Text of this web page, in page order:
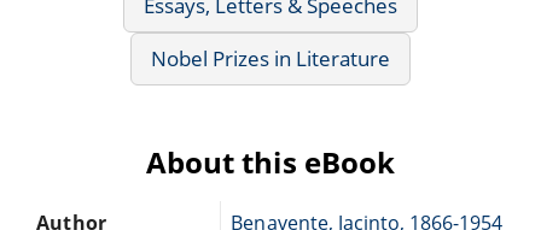
Nobel Prizes in Literature
About this eBook
Author Benavente, Jacinto, 1866-1954